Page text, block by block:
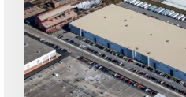
Sustaining
Chicago’s
Industrial
Market